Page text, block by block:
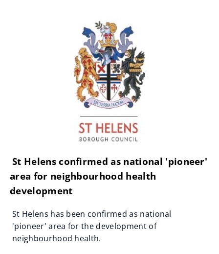
St Helens confirmed as national 'pioneer'
area for neighbourhood health
development
St Helens has been confirmed as national
'pioneer' area for the development of
neighbourhood health.